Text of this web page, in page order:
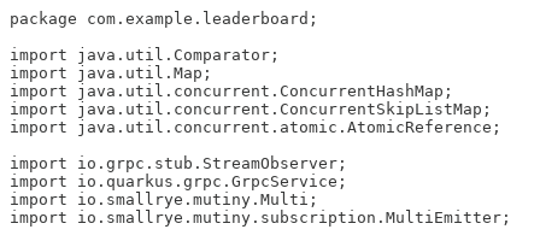
package com.example.leaderboard;
import java.util.Comparator;
import java.util.Map;
import java.util.concurrent.ConcurrentHashMap;
import java.util.concurrent.ConcurrentSkipListMap;
import java.util.concurrent.atomic.AtomicReference;
import io.grpc.stub.StreamObserver;
import io.quarkus.grpc.GrpcService;
import io.smallrye.mutiny.Multi;
import io.smallrye.mutiny.subscription.MultiEmitter;